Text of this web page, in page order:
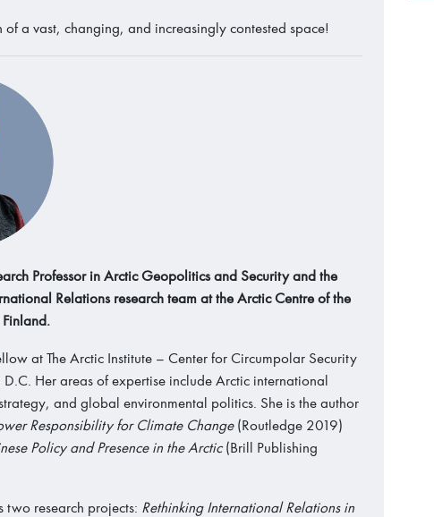
of a vast, changing, and increasingly contested space!
Professor in Arctic Geopolitics and Security and the
Relations research team at the Arctic Centre of the
at The Arctic Institute – Center for Circumpolar Security
Her areas of expertise include Arctic international
and global environmental politics. She is the author
Responsibility for Climate Change(Routledge 2019)
Policy and Presence in the Arctic(Brill Publishing
two research projects: Rethinking International Relations in